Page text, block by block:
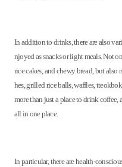
In addition to drinks, there are also
njoyed as snacks or light meals. Not
rice cakes, and chewy bread, but also
hes, grilled rice balls, waffles,
more than just a place to drink coffee,
all in one place.
In particular, there are health-